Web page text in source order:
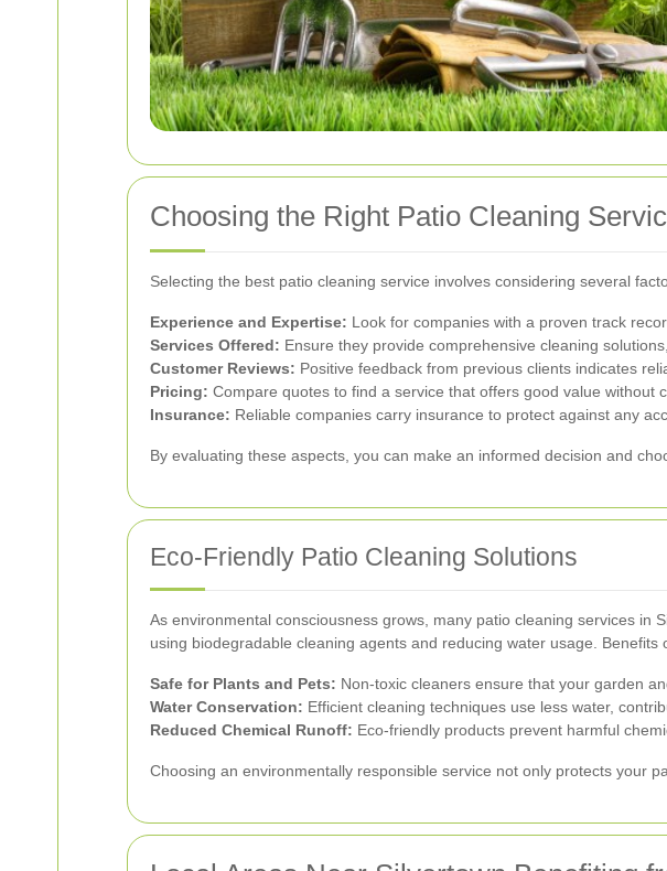
Choosing the Right Patio Cleaning
Selecting the best patio cleaning service involves considering several
Experience and Expertise: Look for companies with a proven track
Services Offered: Ensure they provide comprehensive cleaning
Customer Reviews: Positive feedback from previous clients indicates
Pricing: Compare quotes to find a service that offers good value without
Insurance: Reliable companies carry insurance to protect against any
By evaluating these aspects, you can make an informed decision and
Eco-Friendly Patio Cleaning Solutions
As environmental consciousness grows, many patio cleaning services
using biodegradable cleaning agents and reducing water usage. Benefits
Safe for Plants and Pets: Non-toxic cleaners ensure that your garden
Water Conservation: Efficient cleaning techniques use less water,
Reduced Chemical Runoff: Eco-friendly products prevent harmful
Choosing an environmentally responsible service not only protects your